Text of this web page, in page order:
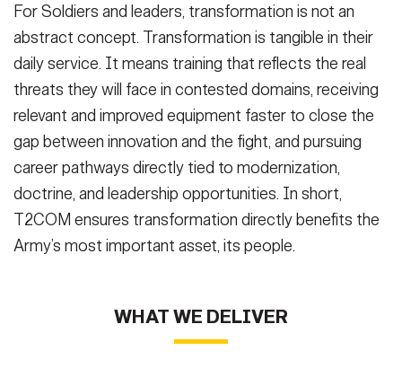
For Soldiers and leaders, transformation is not an
abstract concept. Transformation is tangible in their
daily service. It means training that reflects the real
threats they will face in contested domains, receiving
relevant and improved equipment faster to close the
gap between innovation and the fight, and pursuing
career pathways directly tied to modernization,
doctrine, and leadership opportunities. In short,
T2COM ensures transformation directly benefits the
Army’s most important asset, its people.
WHAT WE DELIVER